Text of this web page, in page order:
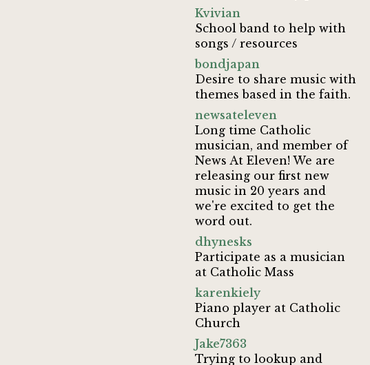
Kvivian
School band to help with
songs / resources
bondjapan
Desire to share music with
themes based in the faith.
newsateleven
Long time Catholic
musician, and member of
News At Eleven! We are
releasing our first new
music in 20 years and
we're excited to get the
word out.
dhynesks
Participate as a musician
at Catholic Mass
karenkiely
Piano player at Catholic
Church
Jake7363
Trying to lookup and